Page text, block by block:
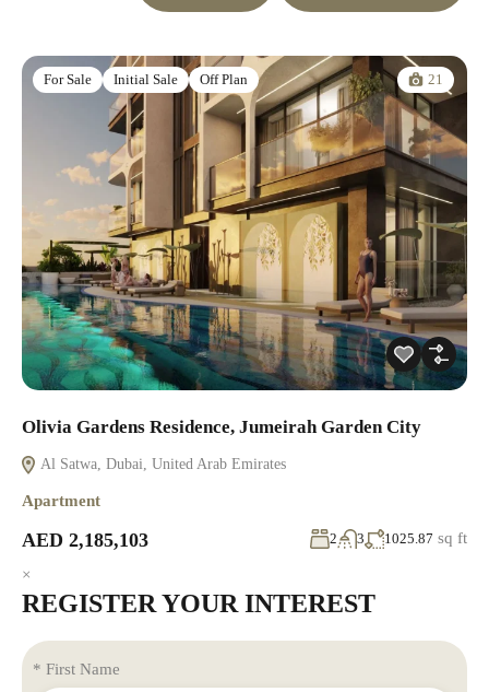
For Sale Initial Sale Off Plan 21
Olivia Gardens Residence, Jumeirah Garden City
Al Satwa, Dubai, United Arab Emirates
Apartment
AED 2,185,103 2 3 1025.87 sq ft
×
REGISTER YOUR INTEREST
* First Name